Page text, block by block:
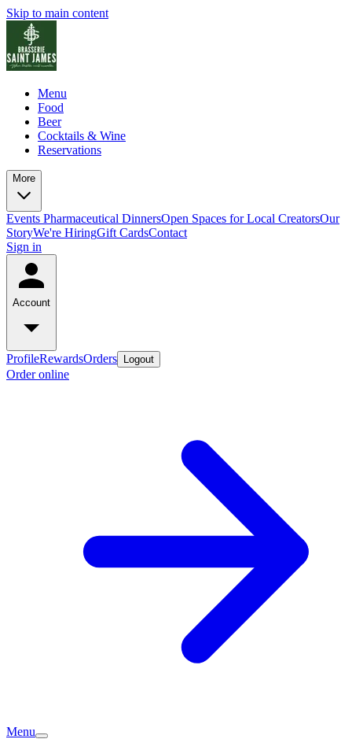
Skip to main content
Menu
Food
Beer
Cocktails & Wine
Reservations
More
Events Pharmaceutical DinnersOpen Spaces for Local CreatorsOur
StoryWe're HiringGift CardsContact
Sign in
Account
ProfileRewardsOrders Logout
Order online
Menu